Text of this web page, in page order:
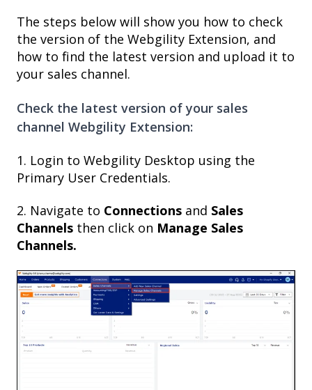
The steps below will show you how to check
the version of the Webgility Extension, and
how to find the latest version and upload it to
your sales channel.
Check the latest version of your sales
channel Webgility Extension:
1. Login to Webgility Desktop using the
Primary User Credentials.
2. Navigate to Connections and Sales
Channels then click on Manage Sales
Channels.